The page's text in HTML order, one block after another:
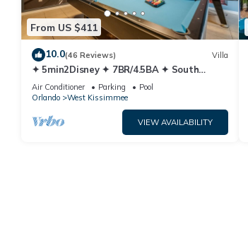
From US $411
10.0(46 Reviews) Villa
✦ 5min2Disney ✦ 7BR/4.5BA ✦ South
Pool/Spa ✦ A/C Star Wars Gameroom ✦
Modern
Air Conditioner Parking
Pool
Orlando
West Kissimmee
VIEW AVAILABILITY